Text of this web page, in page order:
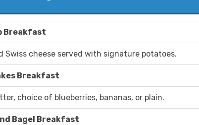
Breakfast
Swiss cheese served with signature potatoes.
Breakfast
choice of blueberries, bananas, or plain.
Bagel Breakfast